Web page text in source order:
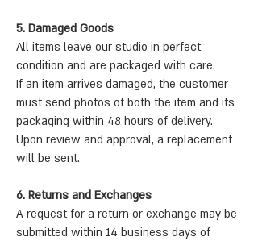
5. Damaged Goods
All items leave our studio in perfect
condition and are packaged with care.
If an item arrives damaged, the customer
must send photos of both the item and its
packaging within 48 hours of delivery.
Upon review and approval, a replacement
will be sent.
6. Returns and Exchanges
A request for a return or exchange may be
submitted within 14 business days of